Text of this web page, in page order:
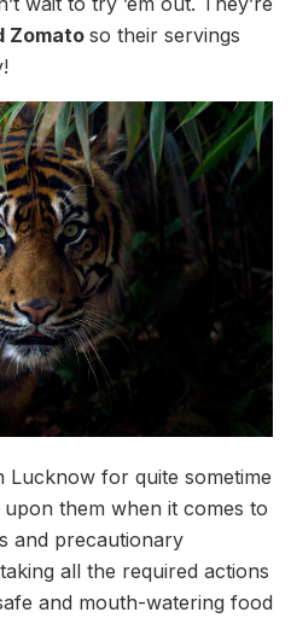
Zomato so their servings
Lucknow for quite sometime
them when it comes to
and precautionary
all the required actions
and mouth-watering food